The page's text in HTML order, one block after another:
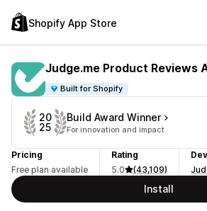
Shopify App Store
Judge.me Product Reviews
Built for Shopify
20
25
Build Award Winner
For innovation and impact
Pricing
Free plan available
Rating
5.0
(43,109)
Install